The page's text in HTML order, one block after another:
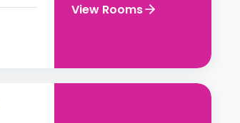
View Rooms